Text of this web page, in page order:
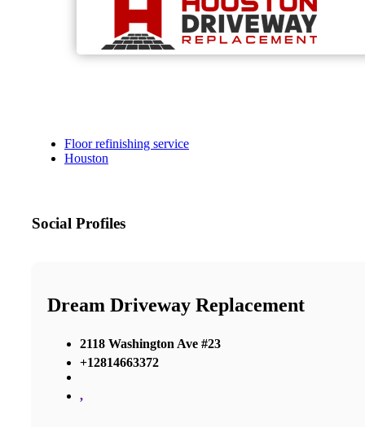
Floor refinishing service
Houston
Social Profiles
Dream Driveway Replacement
2118 Washington Ave #23
+12814663372
,